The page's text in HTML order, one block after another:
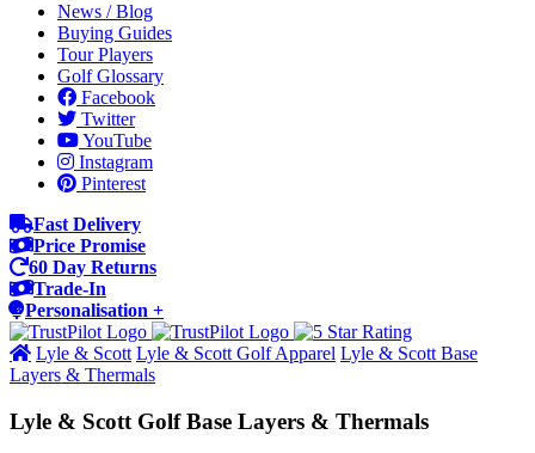
News / Blog
Buying Guides
Tour Players
Golf Glossary
Facebook
Twitter
YouTube
Instagram
Pinterest
Fast Delivery
Price Promise
60 Day Returns
Trade-In
Personalisation +
Lyle & Scott Lyle & Scott Golf Apparel Lyle & Scott Base
Layers & Thermals
Lyle & Scott Golf Base Layers & Thermals